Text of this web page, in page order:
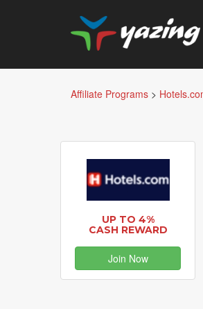
Affiliate Programs >
UP TO 4%
CASH REWARD
Join Now